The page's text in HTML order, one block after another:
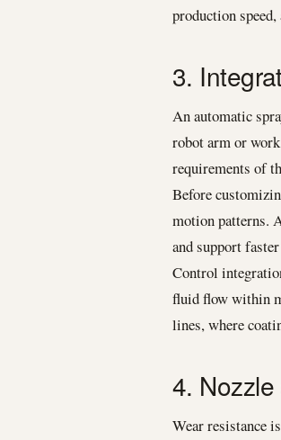
production
3.
An automatic
robot arm or
requirements of
Before
motion patterns.
and support
Control
fluid flow within
lines, where
4.
Wear resistance